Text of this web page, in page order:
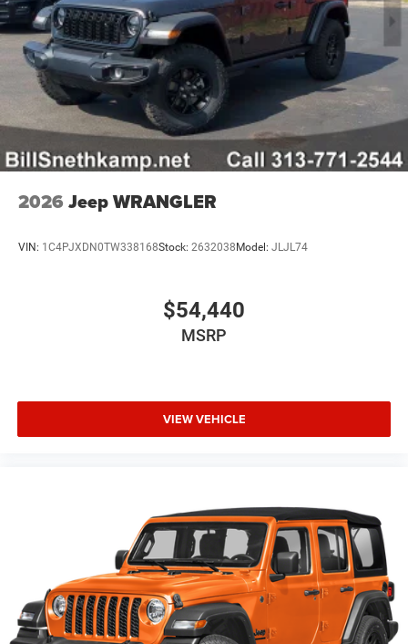
2026 Jeep WRANGLER
VIN: 1C4PJXDN0TW338168Stock: 2632038Model: JLJL74
$54,440
MSRP
VIEW VEHICLE